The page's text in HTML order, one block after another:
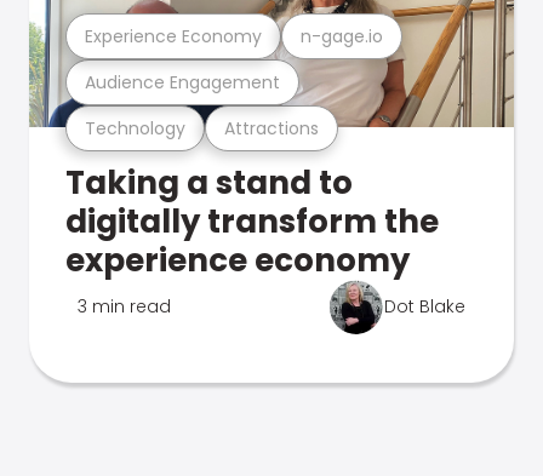
Technology Attractions
Audience Engagement
Experience Economy n-gage.io
Taking a stand to
digitally transform the
experience economy
3 min read Dot Blake